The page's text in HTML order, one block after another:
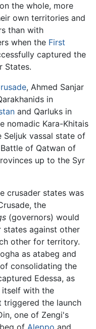
the whole, more
own territories and
than with
when the First
captured the
States.
, Ahmed Sanjar
in
and Qarluks in
nomadic Kara-Khitais
Seljuk vassal state of
of Qatwan of
up to the Syr
crusader states was
the
(governors) would
against other
other for territory.
as atabeg and
consolidating the
Edessa, as
itself with the
triggered the launch
one of Zengi's